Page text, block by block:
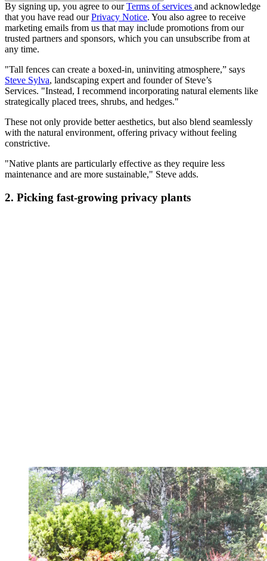
By signing up, you agree to ourTerms of services and acknowledge
that you have read ourPrivacy Notice. You also agree to receive
marketing emails from us that may include promotions from our
trusted partners and sponsors, which you can unsubscribe from at
any time.
"Tall fences can create a boxed-in, uninviting atmosphere,” says
Steve Sylva, landscaping expert and founder of Steve’s
Services. "Instead, I recommend incorporating natural elements like
strategically placed trees, shrubs, and hedges."
These not only provide better aesthetics, but also blend seamlessly
with the natural environment, offering privacy without feeling
constrictive.
"Native plants are particularly effective as they require less
maintenance and are more sustainable," Steve adds.
2. Picking fast-growing privacy plants